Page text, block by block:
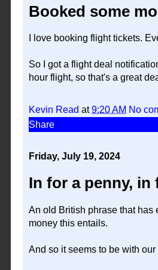
Booked some
I love booking flight tickets.
So I got a flight deal
hour flight, so that's a great
Kevin Read at9:20 AM No
Share
Friday, July 19, 2024
In for a penny, in
An old British phrase that has
money this entails.
And so it seems to be with